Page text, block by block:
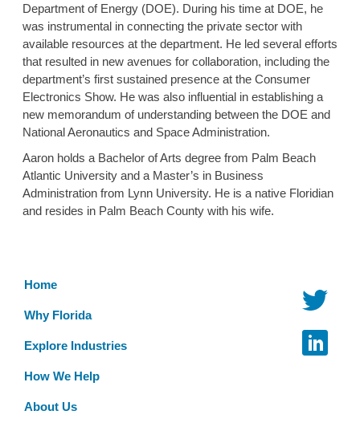
Department of Energy (DOE). During his time at DOE, he
was instrumental in connecting the private sector with
available resources at the department. He led several efforts
that resulted in new avenues for collaboration, including the
department’s first sustained presence at the Consumer
Electronics Show. He was also influential in establishing a
new memorandum of understanding between the DOE and
National Aeronautics and Space Administration.
Aaron holds a Bachelor of Arts degree from Palm Beach
Atlantic University and a Master’s in Business
Administration from Lynn University. He is a native Floridian
and resides in Palm Beach County with his wife.
Home
Why Florida
Explore Industries
How We Help
About Us